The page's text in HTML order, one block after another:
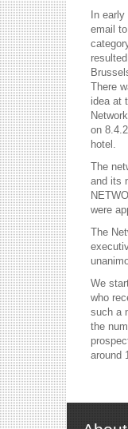
In
email
There
idea at
on
hotel.
The
and its
were
The
We
who
such a
the
around